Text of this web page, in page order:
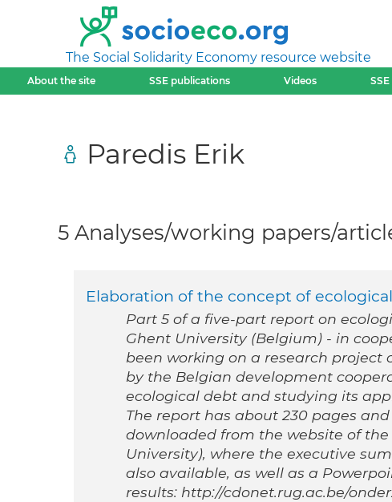
The Social Solidarity Economy resource website
About the site SSE publications Videos
Paredis Erik
5 Analyses/working papers/
Elaboration of the concept of
Part 5 of a five-part report on
Ghent University (Belgium) - in
been working on a research project
by the Belgian development
ecological debt and studying its
The report has about 230 pages
downloaded from the website of
University), where the executive
also available, as well as a
results: http://cdonet.rug.ac.be/